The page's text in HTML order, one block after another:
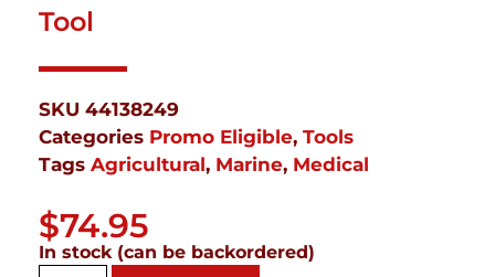
Tool
SKU 44138249
Categories Promo Eligible, Tools
Tags Agricultural, Marine, Medical
$74.95
In stock (can be backordered)